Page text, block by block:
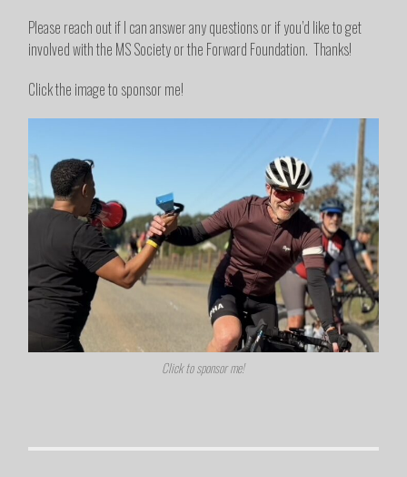
Please reach out if I can answer any questions or if you’d like to get
involved with the MS Society or the Forward Foundation. Thanks!
Click the image to sponsor me!
Click to sponsor me!